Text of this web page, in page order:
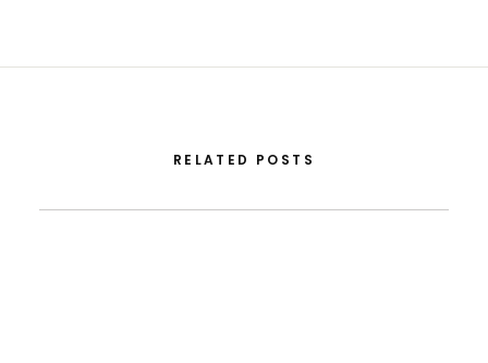
RELATED POSTS